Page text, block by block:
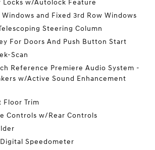
Locks w/Autolock Feature
Windows and Fixed 3rd Row Windows
Steering Column
For Doors And Push Button Start
Scan
Reference Premiere Audio System -
w/Active Sound Enhancement
Floor Trim
Controls w/Rear Controls
Speedometer